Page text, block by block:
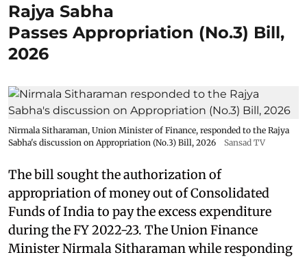
Rajya Sabha
Passes Appropriation (No.3) Bill,
2026
Nirmala Sitharaman, Union Minister of Finance, responded to the Rajya
Sabha's discussion on Appropriation (No.3) Bill, 2026
Sansad TV
The bill sought the authorization of
appropriation of money out of Consolidated
Funds of India to pay the excess expenditure
during the FY 2022-23. The Union Finance
Minister Nirmala Sitharaman while responding